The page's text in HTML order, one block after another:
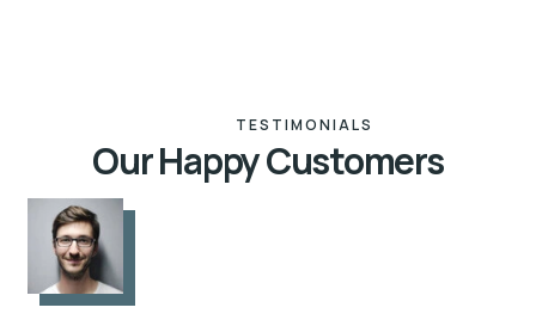
TESTIMONIALS
Our Happy Customers